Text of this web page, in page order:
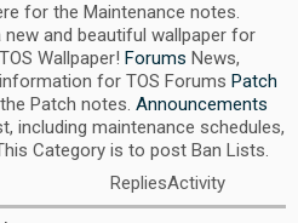
for the Maintenance notes.
new and beautiful wallpaper for
Wallpaper! Forums News,
for TOS Forums Patch
Patch notes. Announcements
including maintenance schedules,
Category is to post Ban Lists.
RepliesActivity